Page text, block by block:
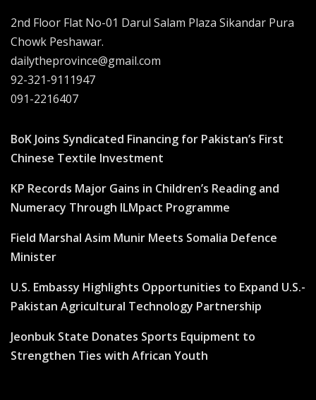
2nd Floor Flat No-01 Darul Salam Plaza Sikandar Pura
Chowk Peshawar.
dailytheprovince@gmail.com
92-321-9111947
091-2216407
BoK Joins Syndicated Financing for Pakistan’s First
Chinese Textile Investment
KP Records Major Gains in Children’s Reading and
Numeracy Through ILMpact Programme
Field Marshal Asim Munir Meets Somalia Defence
Minister
U.S. Embassy Highlights Opportunities to Expand U.S.-
Pakistan Agricultural Technology Partnership
Jeonbuk State Donates Sports Equipment to
Strengthen Ties with African Youth